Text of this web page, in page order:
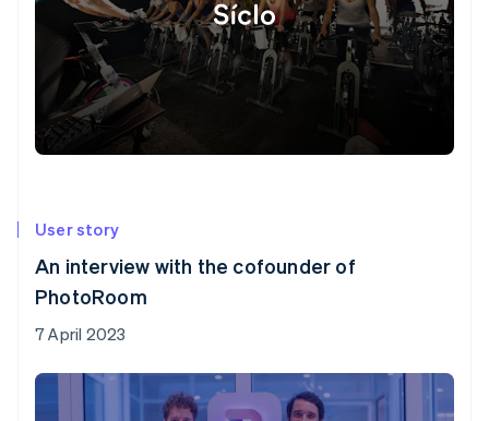
User story
An interview with the cofounder of
PhotoRoom
7 April 2023